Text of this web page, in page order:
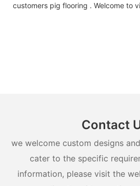
customers pig flooring . Welcome to
Contact
we welcome custom designs
cater to the specific
information, please visit the